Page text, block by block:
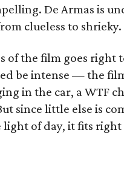
De Armas is
clueless to shrieky.
of the film goes
be intense — the
in the car, a WTF
since little else is
light of day, it fits right